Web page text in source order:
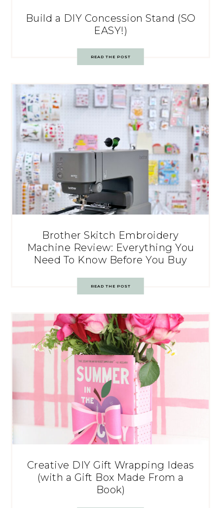
Build a DIY Concession Stand (SO
EASY!)
READ THE POST
Brother Skitch Embroidery
Machine Review: Everything You
Need To Know Before You Buy
READ THE POST
Creative DIY Gift Wrapping Ideas
(with a Gift Box Made From a
Book)